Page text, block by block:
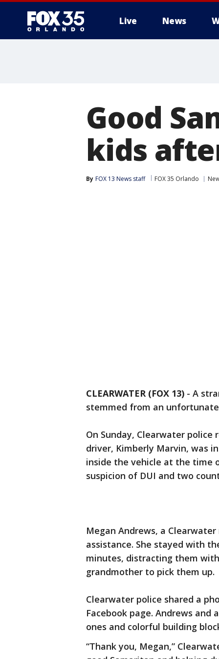
Live News
Good
kids
By FOX 13 News staff FOX 35 Orlando
CLEARWATER (FOX 13) - A
stemmed from an
On Sunday, Clearwater
driver, Kimberly Marvin, was
inside the vehicle at the time
suspicion of DUI and two
Megan Andrews, a
assistance. She stayed with
minutes, distracting them
grandmother to pick them up.
Clearwater police shared a
Facebook page. Andrews
ones and colorful building
“Thank you, Megan,”